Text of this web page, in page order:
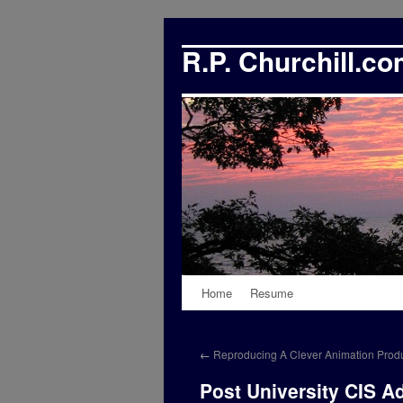
R.P.
Skip
content
Home Resume
← Reproducing A Clever Animation
Post University CIS